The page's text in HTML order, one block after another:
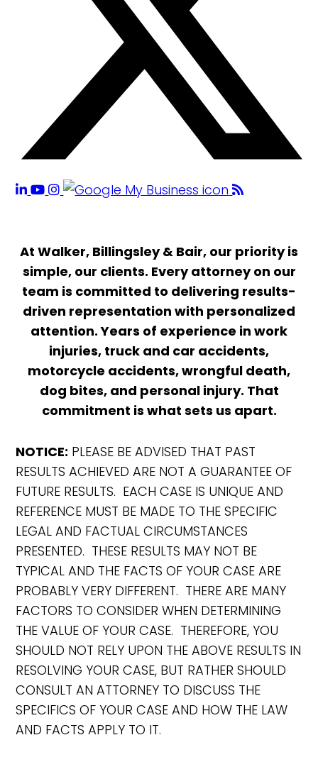
At Walker, Billingsley & Bair, our priority is
simple, our clients. Every attorney on our
team is committed to delivering results-
driven representation with personalized
attention. Years of experience in work
injuries, truck and car accidents,
motorcycle accidents, wrongful death,
dog bites, and personal injury. That
commitment is what sets us apart.
NOTICE: PLEASE BE ADVISED THAT PAST
RESULTS ACHIEVED ARE NOT A GUARANTEE OF
FUTURE RESULTS. EACH CASE IS UNIQUE AND
REFERENCE MUST BE MADE TO THE SPECIFIC
LEGAL AND FACTUAL CIRCUMSTANCES
PRESENTED. THESE RESULTS MAY NOT BE
TYPICAL AND THE FACTS OF YOUR CASE ARE
PROBABLY VERY DIFFERENT. THERE ARE MANY
FACTORS TO CONSIDER WHEN DETERMINING
THE VALUE OF YOUR CASE. THEREFORE, YOU
SHOULD NOT RELY UPON THE ABOVE RESULTS IN
RESOLVING YOUR CASE, BUT RATHER SHOULD
CONSULT AN ATTORNEY TO DISCUSS THE
SPECIFICS OF YOUR CASE AND HOW THE LAW
AND FACTS APPLY TO IT.